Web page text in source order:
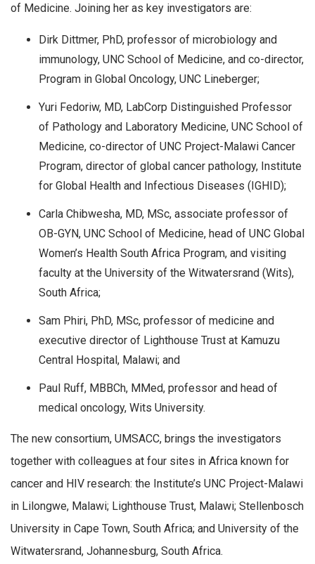
of Medicine. Joining her as key investigators are:
Dirk Dittmer, PhD, professor of microbiology and
immunology, UNC School of Medicine, and co-director,
Program in Global Oncology, UNC Lineberger;
Yuri Fedoriw, MD, LabCorp Distinguished Professor
of Pathology and Laboratory Medicine, UNC School of
Medicine, co-director of UNC Project-Malawi Cancer
Program, director of global cancer pathology, Institute
for Global Health and Infectious Diseases (IGHID);
Carla Chibwesha, MD, MSc, associate professor of
OB-GYN, UNC School of Medicine, head of UNC Global
Women’s Health South Africa Program, and visiting
faculty at the University of the Witwatersrand (Wits),
South Africa;
Sam Phiri, PhD, MSc, professor of medicine and
executive director of Lighthouse Trust at Kamuzu
Central Hospital, Malawi; and
Paul Ruff, MBBCh, MMed, professor and head of
medical oncology, Wits University.
The new consortium, UMSACC, brings the investigators
together with colleagues at four sites in Africa known for
cancer and HIV research: the Institute’s UNC Project-Malawi
in Lilongwe, Malawi; Lighthouse Trust, Malawi; Stellenbosch
University in Cape Town, South Africa; and University of the
Witwatersrand, Johannesburg, South Africa.